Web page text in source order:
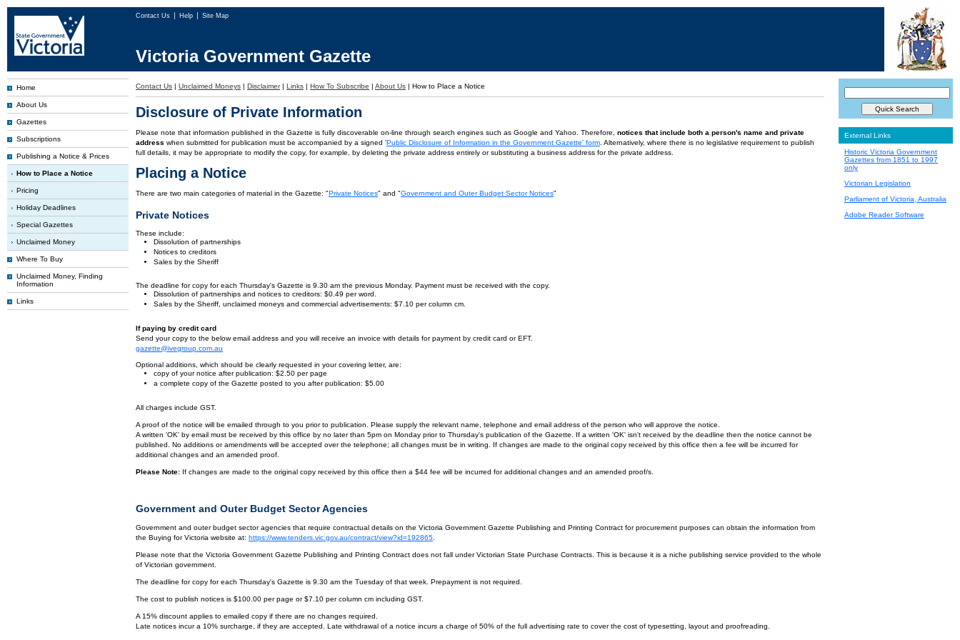
Contact Us Help Site Map
Victoria Government Gazette
Home
About Us
Gazettes
Subscriptions
Publishing a Notice & Prices
How to Place a Notice
Pricing
Holiday Deadlines
Special Gazettes
Unclaimed Money
Where To Buy
Unclaimed Money, Finding
Information
Links
Contact Us | Unclaimed Moneys | Disclaimer | Links | How To Subscribe | About Us | How to Place a Notice
Disclosure of Private Information
Please note that information published in the Gazette is fully discoverable on-line through search engines such as Google and Yahoo. Therefore, notices that include both a person's name and private
address when submitted for publication must be accompanied by a signed 'Public Disclosure of Information in the Government Gazette' form . Alternatively, where there is no legislative requirement to publish
full details, it may be appropriate to modify the copy, for example, by deleting the private address entirely or substituting a business address for the private address.
Placing a Notice
There are two main categories of material in the Gazette: "Private Notices" and "Government and Outer Budget Sector Notices"
Private Notices
These include:
Dissolution of partnerships
Notices to creditors
Sales by the Sheriff
The deadline for copy for each Thursday's Gazette is 9.30 am the previous Monday. Payment must be received with the copy.
Dissolution of partnerships and notices to creditors: $0.49 per word.
Sales by the Sheriff, unclaimed moneys and commercial advertisements: $7.10 per column cm.
If paying by credit card
Send your copy to the below email address and you will receive an invoice with details for payment by credit card or EFT.
gazette@ivegroup.com.au
Optional additions, which should be clearly requested in your covering letter, are:
copy of your notice after publication: $2.50 per page
a complete copy of the Gazette posted to you after publication: $5.00
All charges include GST.
A proof of the notice will be emailed through to you prior to publication. Please supply the relevant name, telephone and email address of the person who will approve the notice.
A written 'OK' by email must be received by this office by no later than 5pm on Monday prior to Thursday's publication of the Gazette. If a written 'OK' isn't received by the deadline then the notice cannot be
published. No additions or amendments will be accepted over the telephone; all changes must be in writing. If changes are made to the original copy received by this office then a fee will be incurred for
additional changes and an amended proof.
Please Note: If changes are made to the original copy received by this office then a $44 fee will be incurred for additional changes and an amended proof/s.
Government and Outer Budget Sector Agencies
Government and outer budget sector agencies that require contractual details on the Victoria Government Gazette Publishing and Printing Contract for procurement purposes can obtain the information from
the Buying for Victoria website at: https://www.tenders.vic.gov.au/contract/view?id=192865
Please note that the Victoria Government Gazette Publishing and Printing Contract does not fall under Victorian State Purchase Contracts. This is because it is a niche publishing service provided to the whole
of Victorian government.
The deadline for copy for each Thursday's Gazette is 9.30 am the Tuesday of that week. Prepayment is not required.
The cost to publish notices is $100.00 per page or $7.10 per column cm including GST.
A 15% discount applies to emailed copy if there are no changes required.
Late notices incur a 10% surcharge, if they are accepted. Late withdrawal of a notice incurs a charge of 50% of the full advertising rate to cover the cost of typesetting, layout and proofreading.
External Links
Historic Victoria Government
Gazettes from 1851 to 1997
only
Victorian Legislation
Parliament of Victoria, Australia
Adobe Reader Software